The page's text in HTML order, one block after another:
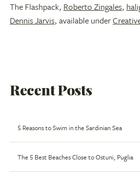
The Flashpack, Roberto Zingales,
Dennis Jarvis, available under
Recent Posts
5 Reasons to Swim in the Sardinian Sea
The 5 Best Beaches Close to Ostuni, Puglia